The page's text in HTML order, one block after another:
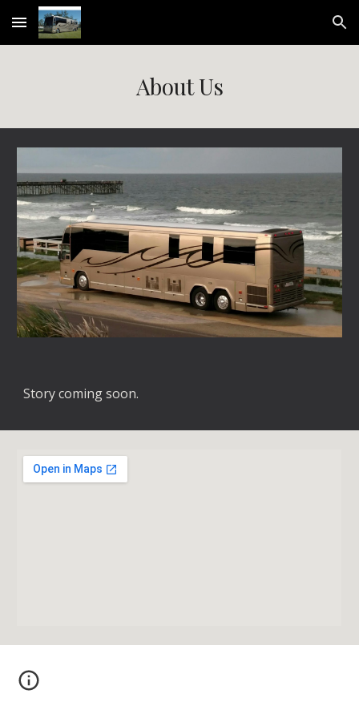
Skip to main content Skip to navigation
About Us
Story coming soon.